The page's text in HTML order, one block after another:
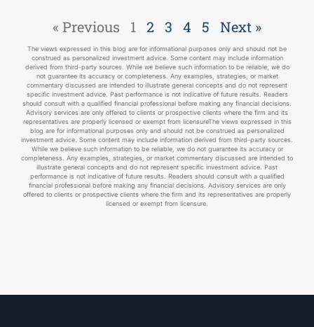
« Previous 1 2 3 4 5 Next »
The views expressed in this blog are for informational purposes only and should not be
construed as personalized investment advice. Some content may include information
derived from third-party sources. While we believe such information to be reliable, we do
not guarantee its accuracy or completeness. Any examples, strategies, or market
commentary discussed are intended to illustrate general concepts and do not represent
specific investment advice. Past performance is not indicative of future results. Readers
should consult with a qualified financial professional before making any financial decisions.
Advisory services are only offered to clients or prospective clients where the firm and its
representatives are properly licensed or exempt from licensureThe views expressed in this
blog are for informational purposes only and should not be construed as personalized
investment advice. Some content may include information derived from third-party sources.
While we believe such information to be reliable, we do not guarantee its accuracy or
completeness. Any examples, strategies, or market commentary discussed are intended to
illustrate general concepts and do not represent specific investment advice. Past
performance is not indicative of future results. Readers should consult with a qualified
financial professional before making any financial decisions. Advisory services are only
offered to clients or prospective clients where the firm and its representatives are properly
licensed or exempt from licensure.